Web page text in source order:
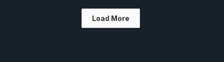
Load More